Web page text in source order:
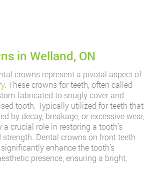
in Welland, ON
crowns represent a pivotal aspect of
. These crowns for teeth, often called
fabricated to snugly cover and
tooth. Typically utilized for teeth that
by decay, breakage, or excessive wear,
crucial role in restoring a tooth’s
strength. Dental crowns on front teeth
enhance the tooth’s
presence, ensuring a bright,